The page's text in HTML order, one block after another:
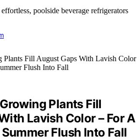
poolside beverage refrigerators
Plants Fill
Lavish Color – For A
Flush Into Fall